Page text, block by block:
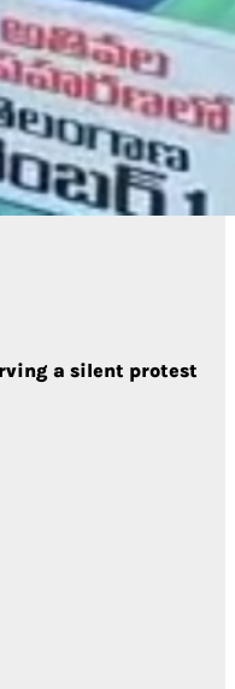
a silent protest